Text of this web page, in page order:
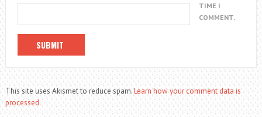
TIME I
COMMENT.
This site uses Akismet to reduce spam.Learn how your comment data is
processed.